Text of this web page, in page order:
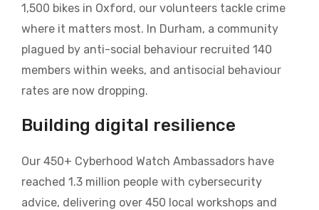
1,500 bikes in Oxford, our volunteers tackle crime
where it matters most. In Durham, a community
plagued by anti-social behaviour recruited 140
members within weeks, and antisocial behaviour
rates are now dropping.
Building digital resilience
Our 450+ Cyberhood Watch Ambassadors have
reached 1.3 million people with cybersecurity
advice, delivering over 450 local workshops and